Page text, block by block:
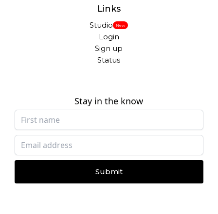
Links
Studio New
Login
Sign up
Status
Stay in the know
Submit